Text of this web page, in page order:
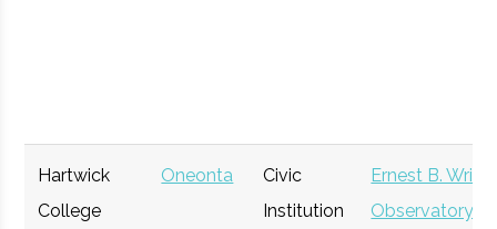
Hartwick
College
Oneonta
Civic
Institution
Ernest B.
Observatory